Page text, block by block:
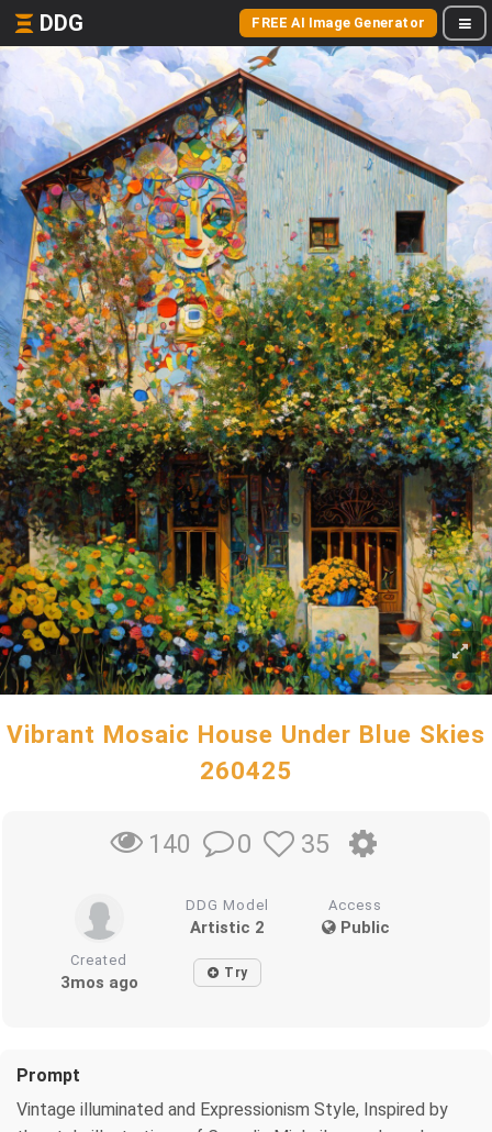
DDG FREE AI Image Generator
Vibrant Mosaic House Under Blue Skies
260425
140 0 35
DDG Model
Artistic 2
Access
Public
Created
3mos ago Try
Prompt
Vintage illuminated and Expressionism Style, Inspired by